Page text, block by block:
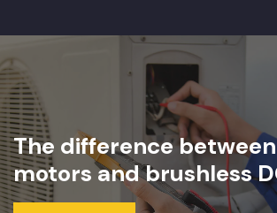
The difference
motors and brushless